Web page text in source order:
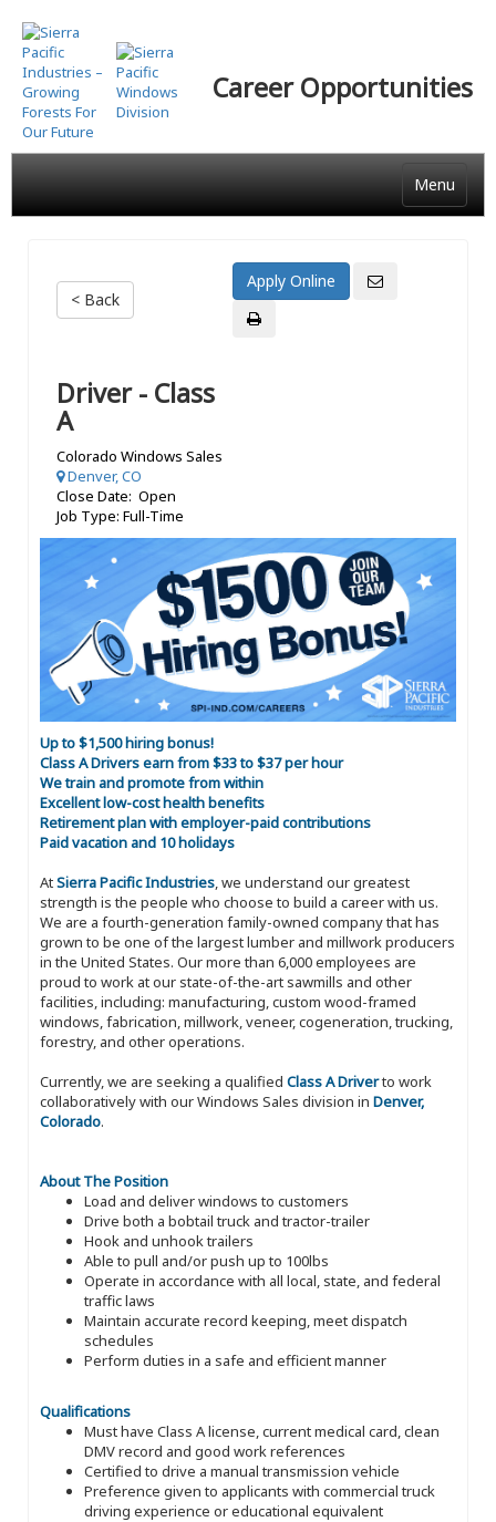
Skip
to
main
content
Career Opportunities
Menu
< Back
Driver - Class
A
Colorado Windows Sales
Denver, CO
Close Date: Open
Job Type: Full-Time
Up to $1,500 hiring bonus!
Class A Drivers earn from $33 to $37 per hour
We train and promote from within
Excellent low-cost health benefits
Retirement plan with employer-paid contributions
Paid vacation and 10 holidays
AtSierra Pacific Industries, we understand our greatest
strength is the people who choose to build a career with us.
We are a fourth-generation family-owned company that has
grown to be one of the largest lumber and millwork producers
in the United States. Our more than 6,000 employees are
proud to work at our state-of-the-art sawmills and other
facilities, including: manufacturing, custom wood-framed
windows, fabrication, millwork, veneer, cogeneration, trucking,
forestry, and other operations.
Currently, we are seeking a qualified Class A Driverto work
collaboratively with our Windows Sales division in Denver,
Colorado.
About The Position
Load and deliver windows to customers
Drive both a bobtail truck and tractor-trailer
Hook and unhook trailers
Able to pull and/or push up to 100lbs
Operate in accordance with all local, state, and federal
traffic laws
Maintain accurate record keeping, meet dispatch
schedules
Perform duties in a safe and efficient manner
Qualifications
Must have Class A license, current medical card, clean
DMV record and good work references
Certified to drive a manual transmission vehicle
Preference given to applicants with commercial truck
driving experience or educational equivalent